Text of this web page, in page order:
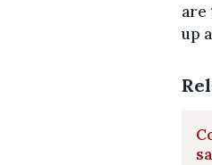
are
up